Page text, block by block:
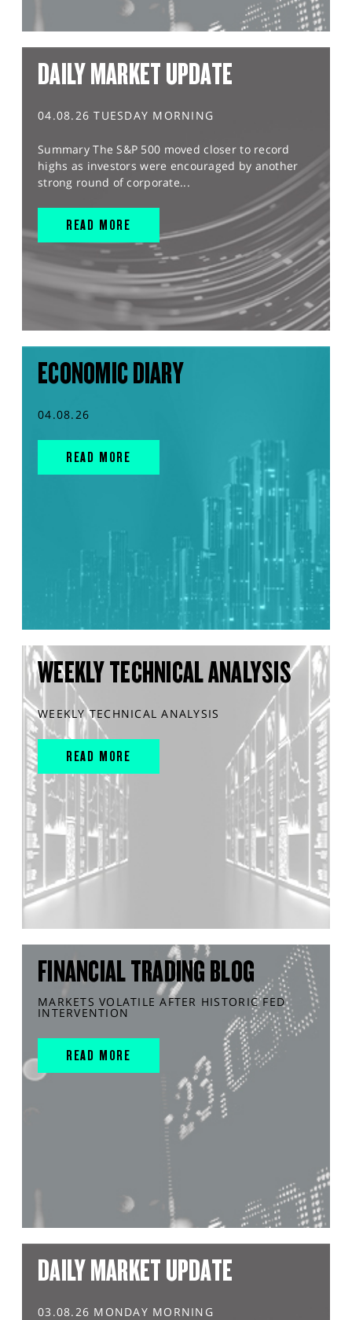
DAILY MARKET UPDATE
04.08.26 TUESDAY MORNING
Summary The S&P 500 moved closer to record
highs as investors were encouraged by another
strong round of corporate...
READ MORE
ECONOMIC DIARY
04.08.26
READ MORE
WEEKLY TECHNICAL ANALYSIS
WEEKLY TECHNICAL ANALYSIS
READ MORE
FINANCIAL TRADING BLOG
MARKETS VOLATILE AFTER HISTORIC FED
INTERVENTION
READ MORE
DAILY MARKET UPDATE
03.08.26 MONDAY MORNING